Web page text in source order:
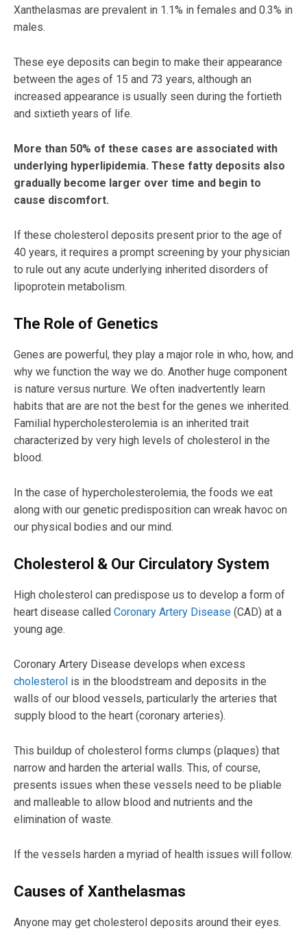
Xanthelasmas are prevalent in 1.1% in females and 0.3% in
males.
These eye deposits can begin to make their appearance
between the ages of 15 and 73 years, although an
increased appearance is usually seen during the fortieth
and sixtieth years of life.
More than 50% of these cases are associated with
underlying hyperlipidemia. These fatty deposits also
gradually become larger over time and begin to
cause discomfort.
If these cholesterol deposits present prior to the age of
40 years, it requires a prompt screening by your physician
to rule out any acute underlying inherited disorders of
lipoprotein metabolism.
The Role of Genetics
Genes are powerful, they play a major role in who, how, and
why we function the way we do. Another huge component
is nature versus nurture. We often inadvertently learn
habits that are are not the best for the genes we inherited.
Familial hypercholesterolemia is an inherited trait
characterized by very high levels of cholesterol in the
blood.
In the case of hypercholesterolemia, the foods we eat
along with our genetic predisposition can wreak havoc on
our physical bodies and our mind.
Cholesterol & Our Circulatory System
High cholesterol can predispose us to develop a form of
heart disease called Coronary Artery Disease (CAD) at a
young age.
Coronary Artery Disease develops when excess
cholesterol is in the bloodstream and deposits in the
walls of our blood vessels, particularly the arteries that
supply blood to the heart (coronary arteries).
This buildup of cholesterol forms clumps (plaques) that
narrow and harden the arterial walls. This, of course,
presents issues when these vessels need to be pliable
and malleable to allow blood and nutrients and the
elimination of waste.
If the vessels harden a myriad of health issues will follow.
Causes of Xanthelasmas
Anyone may get cholesterol deposits around their eyes.